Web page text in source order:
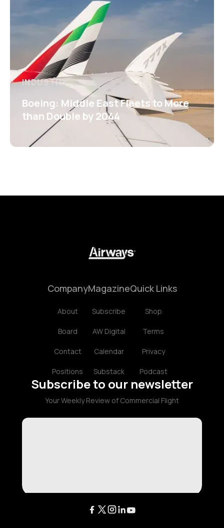
INDUSTRY
Boeing: Middle East Fleets to More
than Double by 2044
Company
About
Board
Contact
Positions
Magazine
Subscribe
AW Digital
Calendar
Substack
Quick Links
Shop
Terms
Privacy
Podcast
Subscribe to our newsletter
Your Weekly Review of Commercial Flight